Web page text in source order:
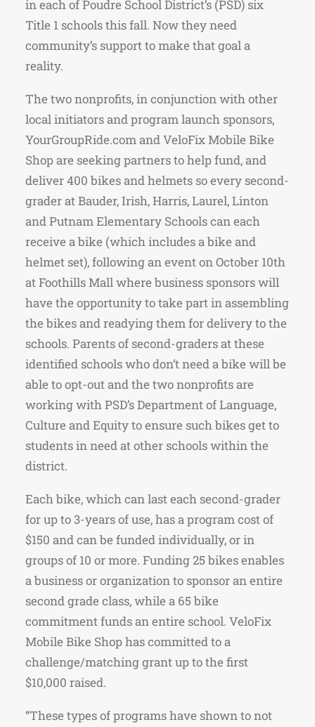
in each of Poudre School District’s (PSD) six
Title 1 schools this fall. Now they need
community’s support to make that goal a
reality.
The two nonprofits, in conjunction with other
local initiators and program launch sponsors,
YourGroupRide.com and VeloFix Mobile Bike
Shop are seeking partners to help fund, and
deliver 400 bikes and helmets so every second-
grader at Bauder, Irish, Harris, Laurel, Linton
and Putnam Elementary Schools can each
receive a bike (which includes a bike and
helmet set), following an event on October 10th
at Foothills Mall where business sponsors will
have the opportunity to take part in assembling
the bikes and readying them for delivery to the
schools. Parents of second-graders at these
identified schools who don’t need a bike will be
able to opt-out and the two nonprofits are
working with PSD’s Department of Language,
Culture and Equity to ensure such bikes get to
students in need at other schools within the
district.
Each bike, which can last each second-grader
for up to 3-years of use, has a program cost of
$150 and can be funded individually, or in
groups of 10 or more. Funding 25 bikes enables
a business or organization to sponsor an entire
second grade class, while a 65 bike
commitment funds an entire school. VeloFix
Mobile Bike Shop has committed to a
challenge/matching grant up to the first
$10,000 raised.
“These types of programs have shown to not